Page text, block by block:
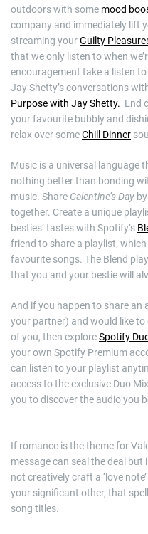
outdoors with some mood
company and immediately lift
streaming yourGuilty
that we only listen to when
encouragement take a listen
Jay Shetty’s conversations
Purpose with Jay Shetty. End
your favourite bubbly and
relax over someChill Dinner
Music is a universal language
nothing better than bonding
music. Share Galentine’s Day
together. Create a unique
besties’ tastes with Spotify’s
friend to share a playlist,
favourite songs. The Blend
that you and your bestie will
And if you happen to share an
your partner) and would like
of you, then exploreSpotify
your own Spotify Premium
can listen to your playlist
access to the exclusive Duo
you to discover the audio you
If romance is the theme for
message can seal the deal
not creatively craft a ‘love
your significant other, that
song titles.